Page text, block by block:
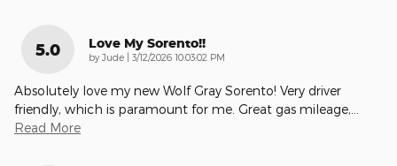
5.0 Love My Sorento!!
by Jude on
3/12/2026 10:03:02 PM
Absolutely love my new Wolf Gray Sorento! Very driver
friendly, which is paramount for me. Great gas mileage,
Read More